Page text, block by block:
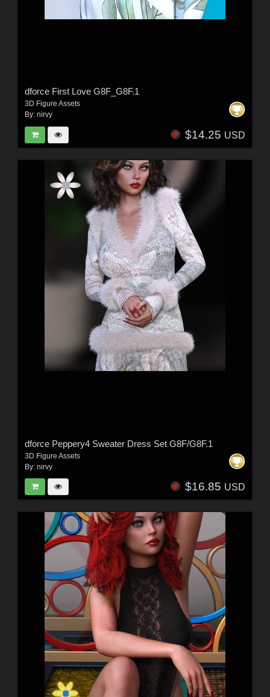
dforce First Love G8F_G8F.1
3D Figure Assets
By: nirvy
$14.25 USD
dforce Peppery4 Sweater Dress Set G8F/G8F.1
3D Figure Assets
By: nirvy
$16.85 USD